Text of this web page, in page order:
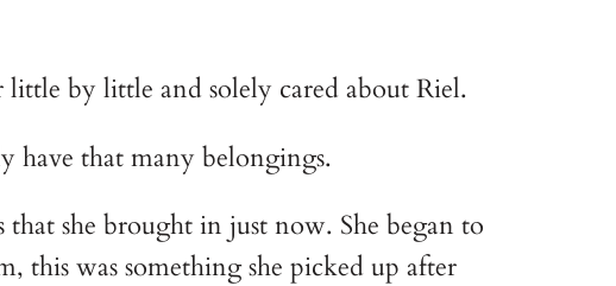
by little and solely cared about Riel.
have that many belongings.
she brought in just now. She began to
this was something she picked up after